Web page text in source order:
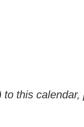
to this